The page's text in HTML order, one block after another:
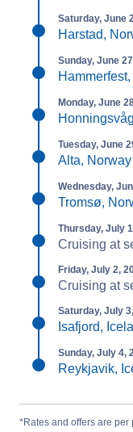
Saturday, June
Harstad,
Sunday, June
Monday, June
Tuesday, June
Alta, Norway
Wednesday,
Tromsø,
Thursday, July
Cruising at
Friday, July 2,
Cruising at
Saturday, July
Isafjord,
Sunday, July 4,
Reykjavik,
*Rates and offers are